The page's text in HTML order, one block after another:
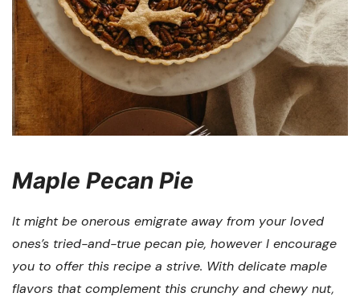
Maple Pecan Pie
It might be onerous emigrate away from your loved
ones’s tried-and-true pecan pie, however I encourage
you to offer this recipe a strive. With delicate maple
flavors that complement this crunchy and chewy nut,